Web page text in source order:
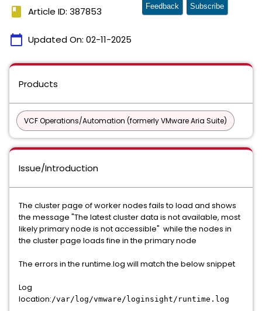
book Article ID: 387853
calendar_today Updated On: 02-11-2025
Feedback Subscribe
Products
VCF Operations/Automation (formerly VMware Aria Suite)
Issue/Introduction
The cluster page of worker nodes fails to load and shows
the message "The latest cluster data is not available, most
likely primary node is not accessible" while the nodes in
the cluster page loads fine in the primary node
The errors in the runtime.log will match the below snippet
Log
location:/var/log/vmware/loginsight/runtime.log